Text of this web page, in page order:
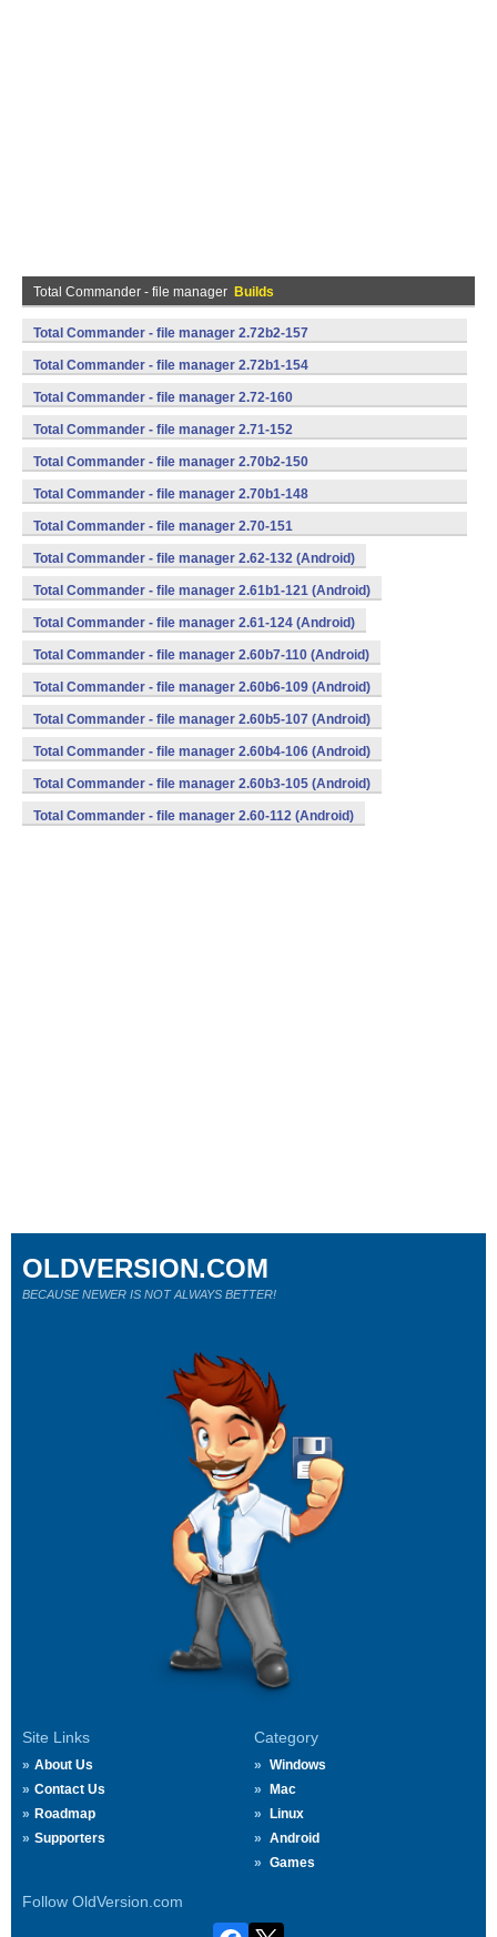
Total Commander - file manager Builds
Total Commander - file manager 2.72b2-157
(armeabi,mips,x86) (Android)
Total Commander - file manager 2.72b1-154
(armeabi,mips,x86) (Android)
Total Commander - file manager 2.72-160
(armeabi,mips,x86) (Android)
Total Commander - file manager 2.71-152
(armeabi,mips,x86) (Android)
Total Commander - file manager 2.70b2-150
(armeabi,mips,x86) (Android)
Total Commander - file manager 2.70b1-148
(armeabi,mips,x86) (Android)
Total Commander - file manager 2.70-151
(armeabi,mips,x86) (Android)
Total Commander - file manager 2.62-132 (Android)
Total Commander - file manager 2.61b1-121 (Android)
Total Commander - file manager 2.61-124 (Android)
Total Commander - file manager 2.60b7-110 (Android)
Total Commander - file manager 2.60b6-109 (Android)
Total Commander - file manager 2.60b5-107 (Android)
Total Commander - file manager 2.60b4-106 (Android)
Total Commander - file manager 2.60b3-105 (Android)
Total Commander - file manager 2.60-112 (Android)
Site Links
About Us
Contact Us
Roadmap
Supporters
Category
Windows
Mac
Linux
Android
Games
Follow OldVersion.com
OLDVERSION.COM
BECAUSE NEWER IS NOT ALWAYS BETTER!